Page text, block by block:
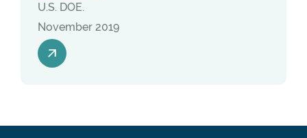
U.S. DOE.
November 2019